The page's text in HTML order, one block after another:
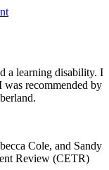
a learning disability. I
recommended by
Cole, and Sandy
Review (CETR)